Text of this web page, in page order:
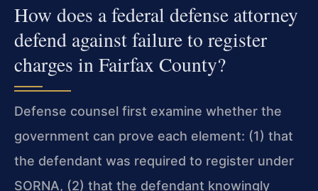
How does a federal defense attorney
defend against failure to register
charges in Fairfax County?
Defense counsel first examine whether the
government can prove each element: (1) that
the defendant was required to register under
SORNA, (2) that the defendant knowingly